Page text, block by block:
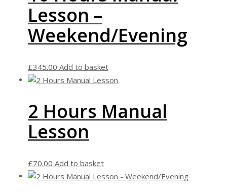
Lesson –
Weekend/Evening
£345.00 Add to basket
2 Hours Manual
Lesson
£70.00 Add to basket